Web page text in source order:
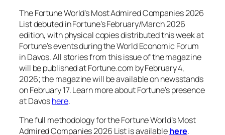
The Fortune World’s Most Admired Companies 2026
List debuted in Fortune’s February/March 2026
edition, with physical copies distributed this week at
Fortune’s events during the World Economic Forum
in Davos. All stories from this issue of the magazine
will be published at Fortune.com by February 4,
2026; the magazine will be available on newsstands
on February 17. Learn more about Fortune’s presence
at Davoshere.
The full methodology for the Fortune World’s Most
Admired Companies 2026 List is availablehere.